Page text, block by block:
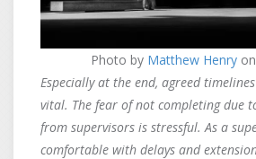
Photo by Matthew Henryon
Especially at the end, agreed
vital. The fear of not completing due
from supervisors is stressful. As a
comfortable with delays and